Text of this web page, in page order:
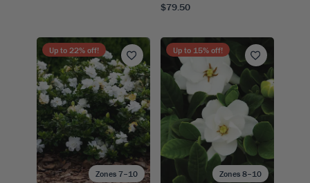
$79.50
Zones 7–10
Up to 22% off!
Zones 8–10
Up to 15% off!